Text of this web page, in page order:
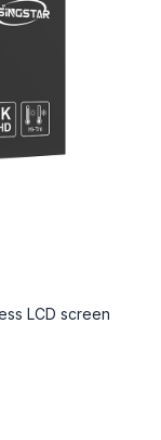
LCD screen